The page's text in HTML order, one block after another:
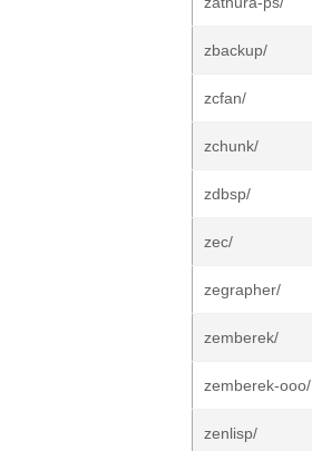
zbackup/
zcfan/
zchunk/
zdbsp/
zec/
zegrapher/
zemberek/
zemberek-ooo/
zenlisp/